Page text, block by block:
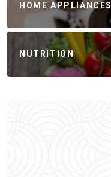
HOME APPLIANCES
NUTRITION